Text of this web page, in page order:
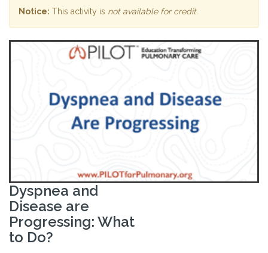
Notice: This activity is not available for credit.
Dyspnea and
Disease are
Progressing: What
to Do?